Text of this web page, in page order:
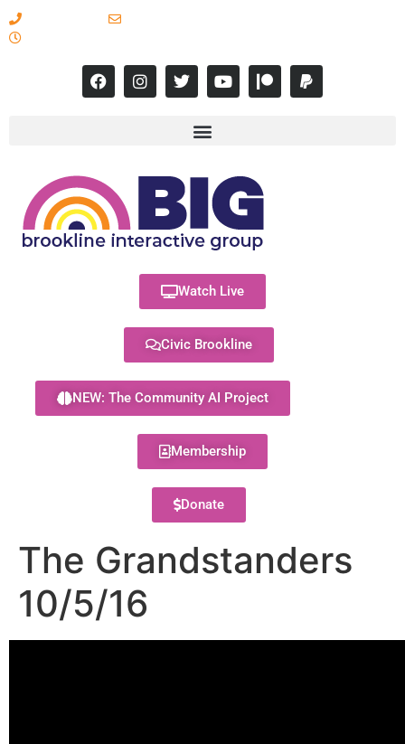
Watch Live
Civic Brookline
NEW: The Community AI Project
Membership
Donate
The Grandstanders
10/5/16